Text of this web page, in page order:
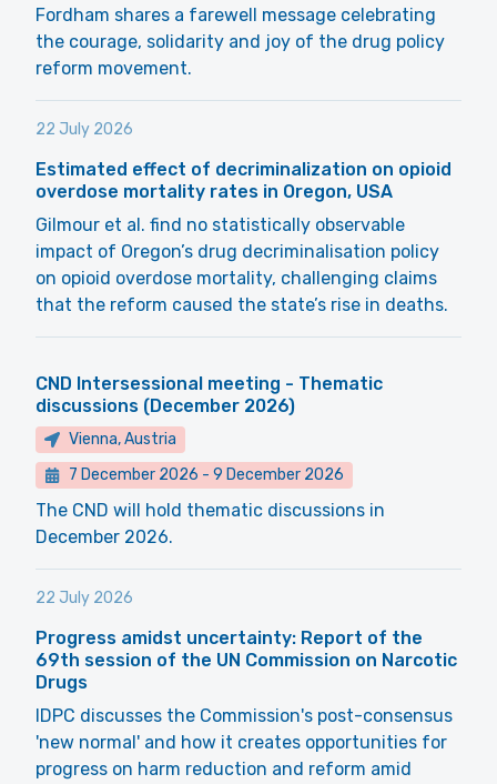
Fordham shares a farewell message celebrating
the courage, solidarity and joy of the drug policy
reform movement.
22 July 2026
Estimated effect of decriminalization on opioid
overdose mortality rates in Oregon, USA
Gilmour et al. find no statistically observable
impact of Oregon’s drug decriminalisation policy
on opioid overdose mortality, challenging claims
that the reform caused the state’s rise in deaths.
CND Intersessional meeting - Thematic
discussions (December 2026)
Vienna, Austria
7 December 2026 - 9 December 2026
The CND will hold thematic discussions in
December 2026.
22 July 2026
Progress amidst uncertainty: Report of the
69th session of the UN Commission on Narcotic
Drugs
IDPC discusses the Commission's post-consensus
'new normal' and how it creates opportunities for
progress on harm reduction and reform amid